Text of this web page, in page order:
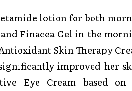
lotion for both
Finacea Gel in the
Skin Therapy
improved her
Eye Cream based on